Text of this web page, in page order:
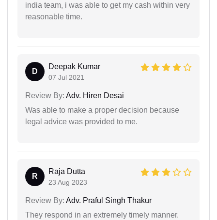
india team, i was able to get my cash within very
reasonable time.
D
Deepak Kumar
07 Jul 2021
Review By: Adv. Hiren Desai
Was able to make a proper decision because
legal advice was provided to me.
R
Raja Dutta
23 Aug 2023
Review By: Adv. Praful Singh Thakur
They respond in an extremely timely manner.